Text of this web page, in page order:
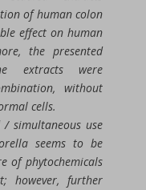
of human colon
effect on human
the presented
extracts were
without
cells.
/ simultaneous use
seems to be
of phytochemicals
however, further